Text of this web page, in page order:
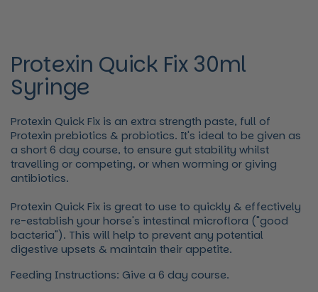
Protexin Quick Fix 30ml
Syringe
Protexin Quick Fix is an extra strength paste, full of
Protexin prebiotics & probiotics. It's ideal to be given as
a short 6 day course, to ensure gut stability whilst
travelling or competing, or when worming or giving
antibiotics.
Protexin Quick Fix is great to use to quickly & effectively
re-establish your horse's intestinal microflora ("good
bacteria"). This will help to prevent any potential
digestive upsets & maintain their appetite.
Feeding Instructions: Give a 6 day course.